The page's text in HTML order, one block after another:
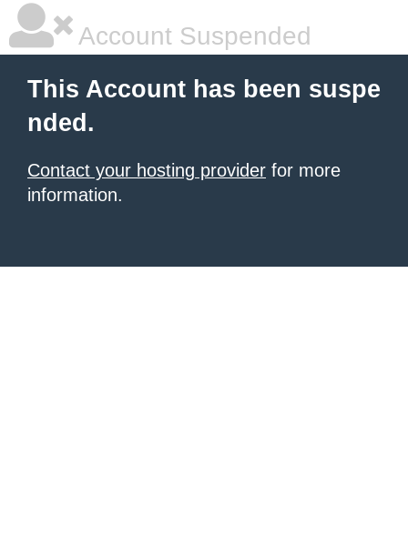
Account Suspended
This Account has been suspe
nded.
Contact your hosting provider for more
information.